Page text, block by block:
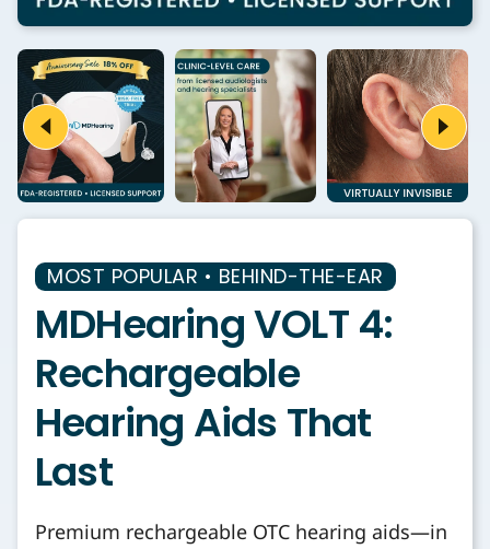
MOST POPULAR • BEHIND-THE-EAR
MDHearing VOLT 4:
Rechargeable
Hearing Aids That
Last
Premium rechargeable OTC hearing aids—in